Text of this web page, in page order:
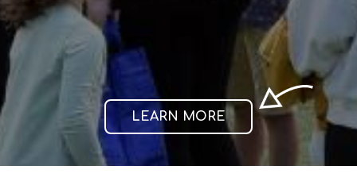
thrives achieves.
LEARN MORE